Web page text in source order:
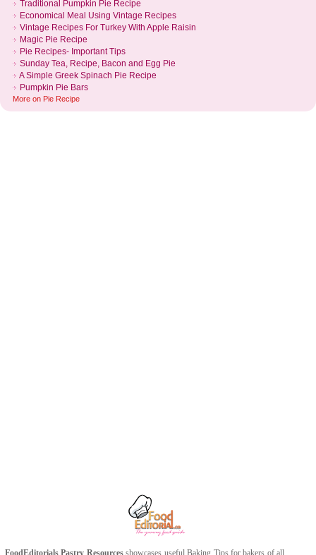
Traditional Pumpkin Pie Recipe
Economical Meal Using Vintage Recipes
Vintage Recipes For Turkey With Apple Raisin
Magic Pie Recipe
Pie Recipes- Important Tips
Sunday Tea, Recipe, Bacon and Egg Pie
A Simple Greek Spinach Pie Recipe
Pumpkin Pie Bars
More on Pie Recipe
FoodEditorials Pastry Resourcesshowcases usefulBaking Tipsfor bakers of all